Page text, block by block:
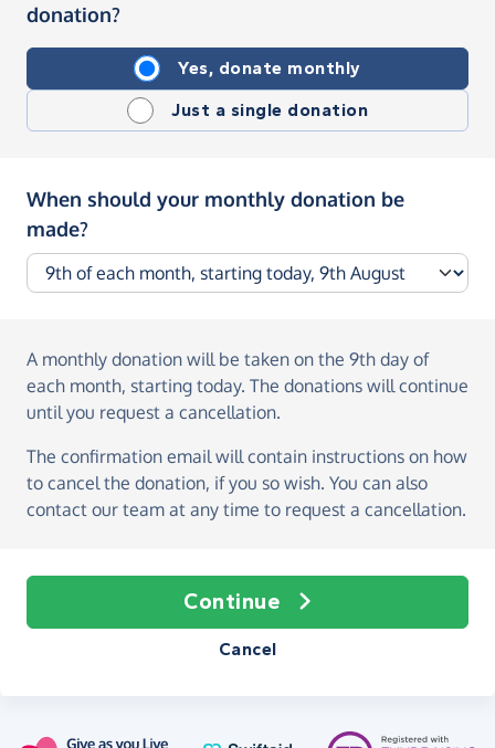
donation?
Yes, donate monthly
Just a single donation
When should your monthly donation be
made?
A monthly donation will be taken on the 9th day of
each month, starting today. The donations will continue
until you request a cancellation.
The confirmation email will contain instructions on how
to cancel the donation, if you so wish. You can also
contact our team at any time to request a cancellation.
Continue
Cancel